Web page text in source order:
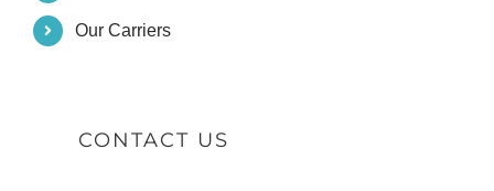
Our Carriers
CONTACT US